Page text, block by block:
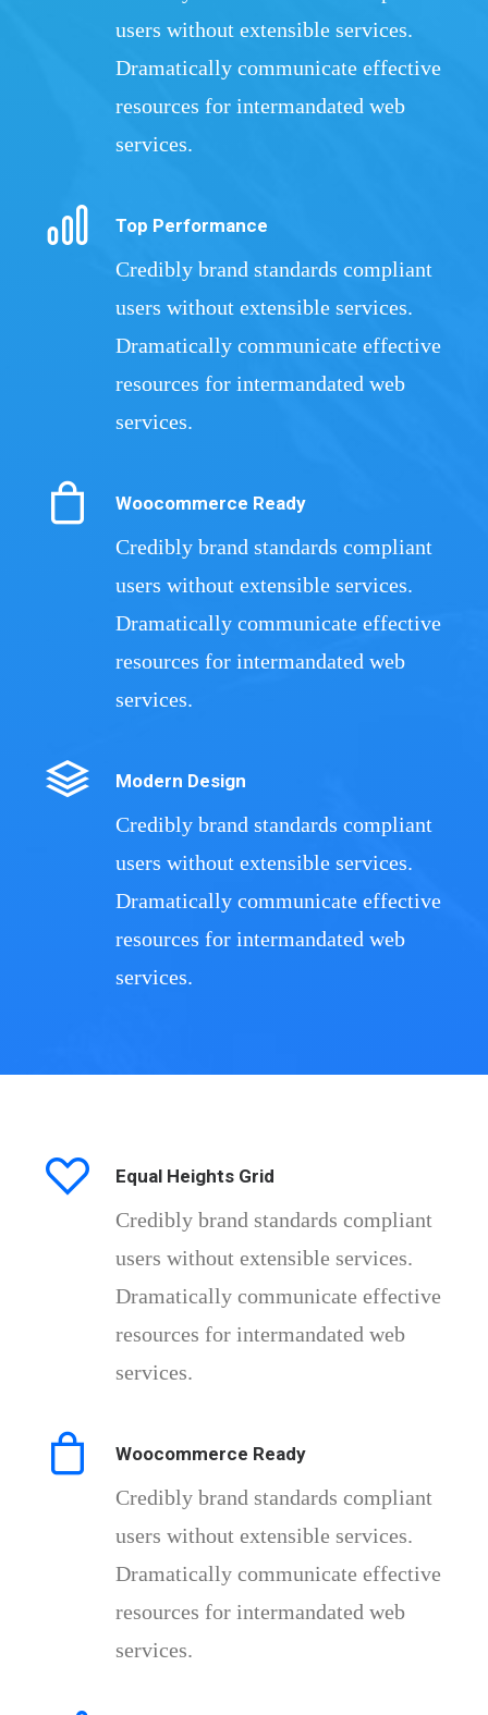
users without extensible services.
Dramatically communicate effective
resources for intermandated web
services.
Top Performance
Credibly brand standards compliant
users without extensible services.
Dramatically communicate effective
resources for intermandated web
services.
Woocommerce Ready
Credibly brand standards compliant
users without extensible services.
Dramatically communicate effective
resources for intermandated web
services.
Modern Design
Credibly brand standards compliant
users without extensible services.
Dramatically communicate effective
resources for intermandated web
services.
Equal Heights Grid
Credibly brand standards compliant
users without extensible services.
Dramatically communicate effective
resources for intermandated web
services.
Woocommerce Ready
Credibly brand standards compliant
users without extensible services.
Dramatically communicate effective
resources for intermandated web
services.